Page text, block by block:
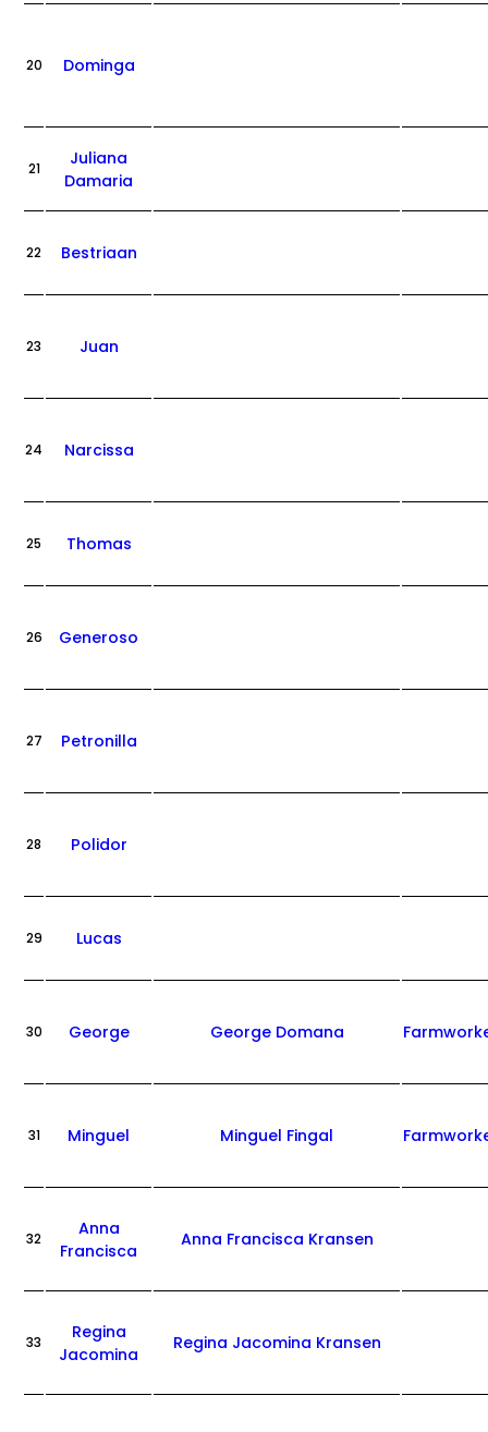
20 Dominga
21
Juliana
Damaria
22 Bestriaan
23 Juan
24 Narcissa
25 Thomas
26 Generoso
27 Petronilla
28 Polidor
29 Lucas
30 George George Domana
31 Minguel Minguel Fingal
32
Anna
Francisca
Anna Francisca Kransen
33
Regina
Jacomina
Regina Jacomina Kransen